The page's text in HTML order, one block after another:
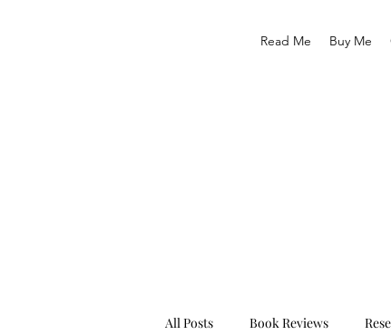
Read Me Buy Me
All Posts Book Reviews